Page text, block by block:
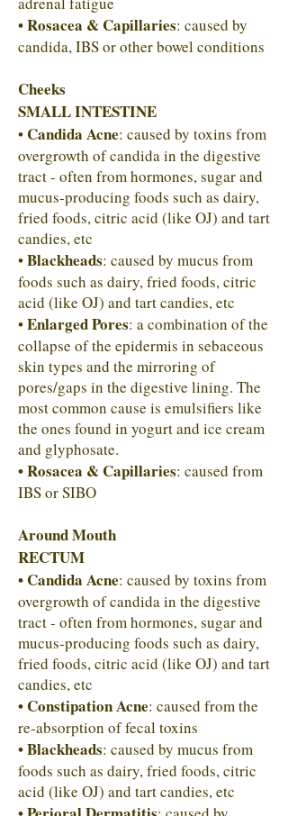
• Rosacea & Capillaries: caused by
candida, IBS or other bowel conditions
Cheeks
SMALL INTESTINE
•Candida Acne: caused by toxins from
overgrowth of candida in the digestive
tract - often from hormones, sugar and
mucus-producing foods such as dairy,
fried foods, citric acid (like OJ) and tart
candies, etc
•Blackheads: caused by mucus from
foods such as dairy, fried foods, citric
acid (like OJ) and tart candies, etc
•Enlarged Pores: a combination of the
collapse of the epidermis in sebaceous
skin types and the mirroring of
pores/gaps in the digestive lining. The
most common cause is emulsifiers like
the ones found in yogurt and ice cream
and glyphosate.
• Rosacea & Capillaries: caused from
IBS or SIBO
Around Mouth
RECTUM
• Candida Acne: caused by toxins from
overgrowth of candida in the digestive
tract - often from hormones, sugar and
mucus-producing foods such as dairy,
fried foods, citric acid (like OJ) and tart
candies, etc
• Constipation Acne: caused from the
re-absorption of fecal toxins
• Blackheads: caused by mucus from
foods such as dairy, fried foods, citric
acid (like OJ) and tart candies, etc